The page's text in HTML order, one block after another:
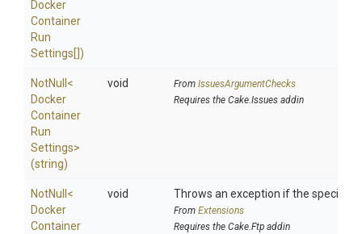
Docker
Container
Run
Settings[])
NotNull <
Docker
Container
Run
Settings>
(string)
void From IssuesArgumentChecks
Requires the Cake.Issues addin
NotNull <
Docker
Container
void Throws an exception if the specified
From Extensions
Requires the Cake.Ftp addin